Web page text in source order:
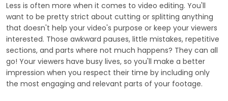
Less is often more when it comes to video editing. You'll
want to be pretty strict about cutting or splitting anything
that doesn't help your video's purpose or keep your viewers
interested. Those awkward pauses, little mistakes, repetitive
sections, and parts where not much happens? They can all
go! Your viewers have busy lives, so you'll make a better
impression when you respect their time by including only
the most engaging and relevant parts of your footage.